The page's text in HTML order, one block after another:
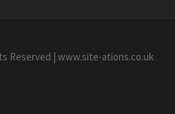
Reserved | www.site-ations.co.uk